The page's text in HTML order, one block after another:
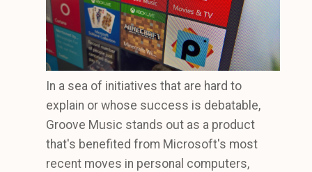
In a sea of initiatives that are hard to
explain or whose success is debatable,
Groove Music stands out as a product
that's benefited from Microsoft's most
recent moves in personal computers,